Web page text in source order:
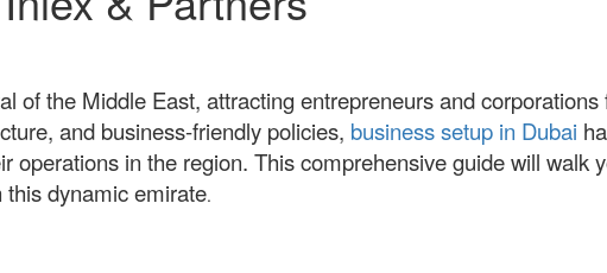
of the Middle East, attracting entrepreneurs and
and business-friendly policies, business setup in Dubai
operations in the region. This comprehensive guide will walk
this dynamic emirate.